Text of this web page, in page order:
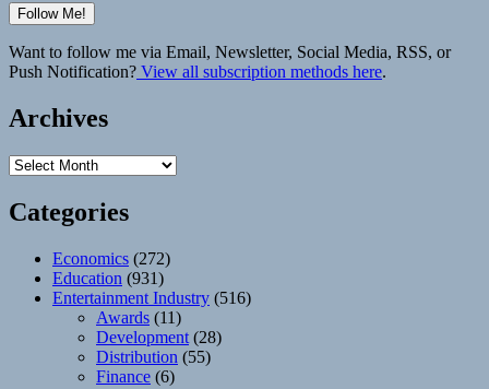
Want to follow me via Email, Newsletter, Social Media, RSS, or
Push Notification? View all subscription methods here.
Archives
Archives
Categories
Economics (272)
Education (931)
Entertainment Industry (516)
Awards (11)
Development (28)
Distribution (55)
Finance (6)